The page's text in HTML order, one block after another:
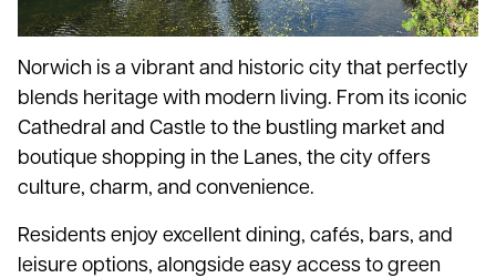
Norwich is a vibrant and historic city that perfectly
blends heritage with modern living. From its iconic
Cathedral and Castle to the bustling market and
boutique shopping in the Lanes, the city offers
culture, charm, and convenience.
Residents enjoy excellent dining, cafés, bars, and
leisure options, alongside easy access to green